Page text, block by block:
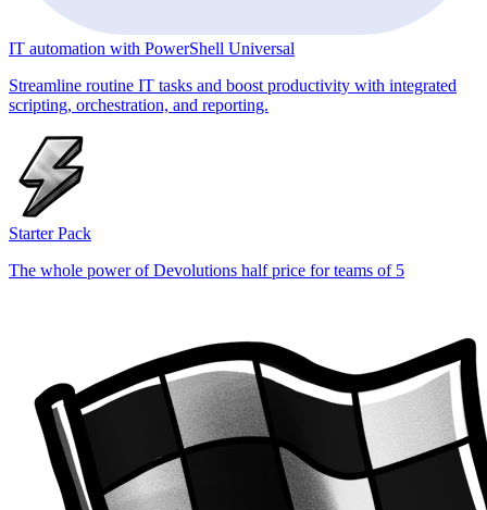
IT automation with PowerShell Universal
Streamline routine IT tasks and boost productivity with integrated
scripting, orchestration, and reporting.
Starter Pack
The whole power of Devolutions half price for teams of 5